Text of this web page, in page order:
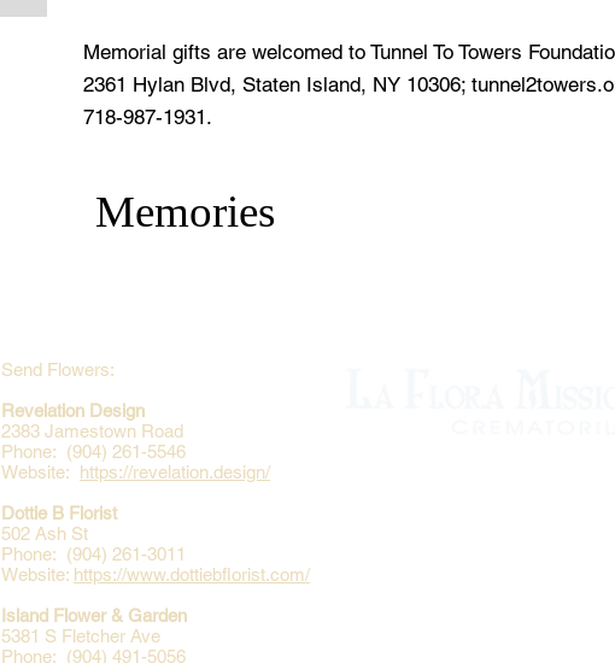
Memorial gifts are welcomed to Tunnel To Towers
2361 Hylan Blvd, Staten Island, NY 10306;
718-987-1931.
Memories
Send Flowers:
Revelation Design
2383 Jamestown Road
Phone: (904) 261-5546
Website: https://revelation.design/
Dottie B Florist
502 Ash St
Phone: (904) 261-3011
Website: https://www.dottiebflorist.com/
Island Flower & Garden
5381 S Fletcher Ave
Phone: (904) 491-5056